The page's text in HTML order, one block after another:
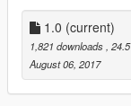
The history of the
https://
This site shows
made in Austria -
P68 F3L.
1.0 (current)
1,821 downloads ,
August 06, 2017